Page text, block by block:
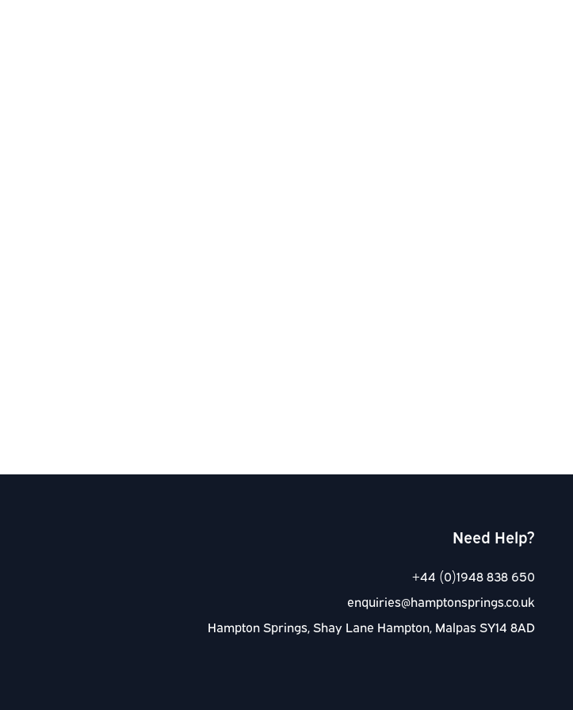
Need Help?
+44 (0)1948 838 650
enquiries@hamptonsprings.co.uk
Hampton Springs, Shay Lane Hampton, Malpas SY14 8AD